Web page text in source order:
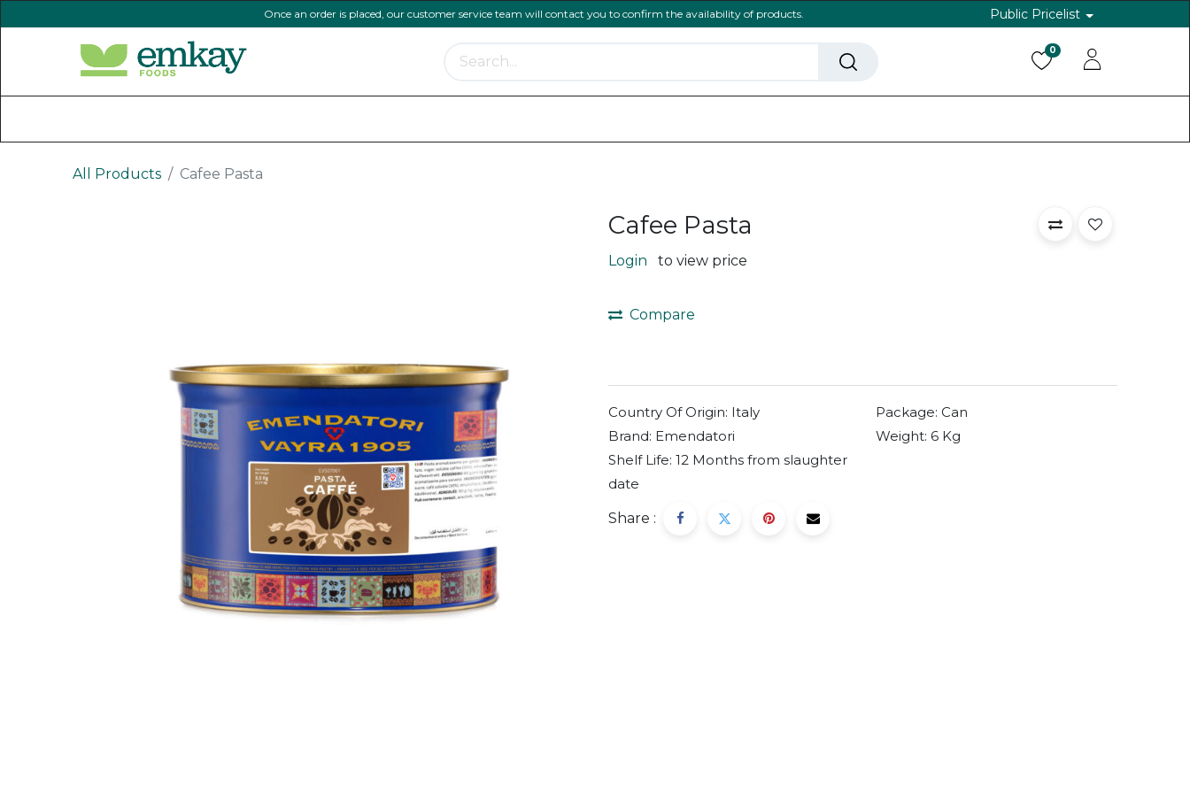
Once an order is placed, our customer service team will contact you to confirm the availability of products. Public Pricelist
0
All Products Cafee Pasta
Cafee Pasta
Login to view price
Compare
Country Of Origin: Italy
Brand: Emendatori
Shelf Life: 12 Months from slaughter
date
Package: Can
Weight: 6 Kg
Share :